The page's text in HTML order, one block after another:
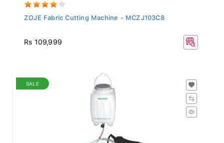
ZOJE Fabric Cutting Machine - MCZJ103C8
Rs 109,999
SALE